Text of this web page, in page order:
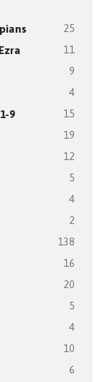
25
11
9
4
9 15
19
12
5
4
2
138
16
20
5
4
10
6